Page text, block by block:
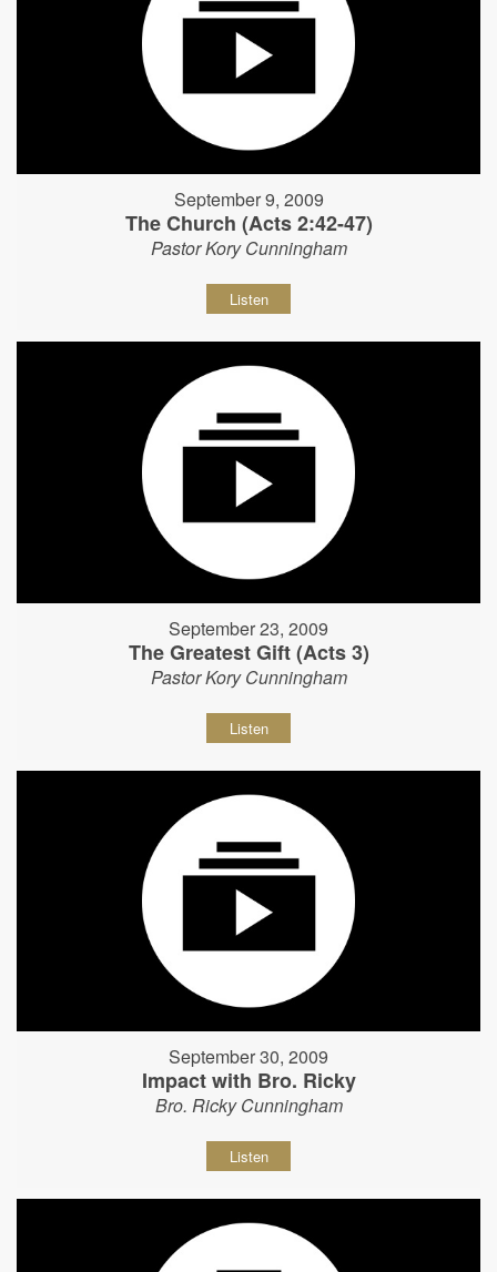
September 9, 2009
The Church (Acts 2:42-47)
Pastor Kory Cunningham
Listen
September 23, 2009
The Greatest Gift (Acts 3)
Pastor Kory Cunningham
Listen
September 30, 2009
Impact with Bro. Ricky
Bro. Ricky Cunningham
Listen